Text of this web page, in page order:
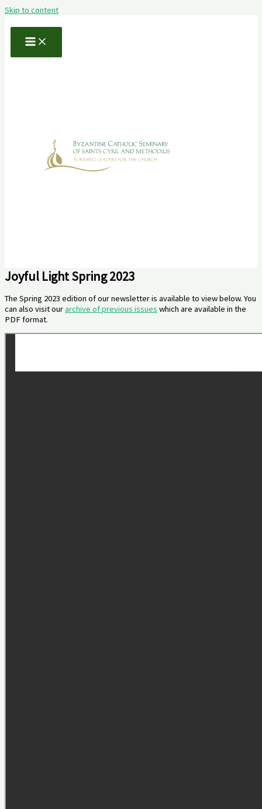
Skip to content
Joyful Light Spring 2023
The Spring 2023 edition of our newsletter is available to view below. You
can also visit ourarchive of previous issues which are available in the
PDF format.